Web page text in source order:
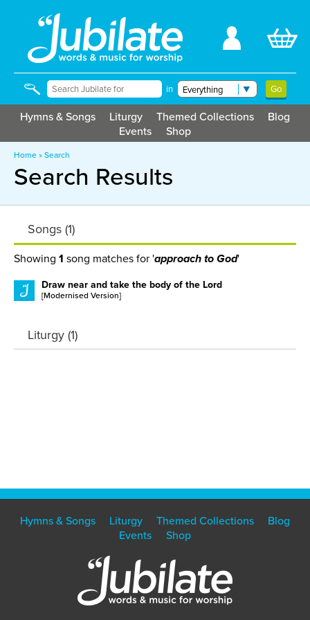
in
Hymns & Songs Liturgy Themed Collections
Blog
Events
Shop
Home»Search
Search Results
Songs (1)
Showing 1 song matches for 'approach to God'
Draw near and take the body of the Lord
[Modernised Version]
Liturgy (1)
Hymns & Songs Liturgy Themed Collections
Blog
Events
Shop